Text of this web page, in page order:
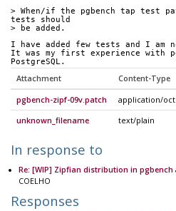
> When/if the pgbench tap test
tests should
> be added.
I have added few tests and I am
It was my first experience with
PostgreSQL.
Attachment Content-Type
pgbench-zipf-09v.patch application/
unknown_filename text/plain
In response to
Re: [WIP] Zipfian distribution in pgbench
COELHO
Responses